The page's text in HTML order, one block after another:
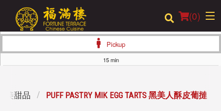
(0)
Location
Pickup
15 min
美甜品 PUFF PASTRY MIK EGG TARTS 黑美人酥皮葡撻